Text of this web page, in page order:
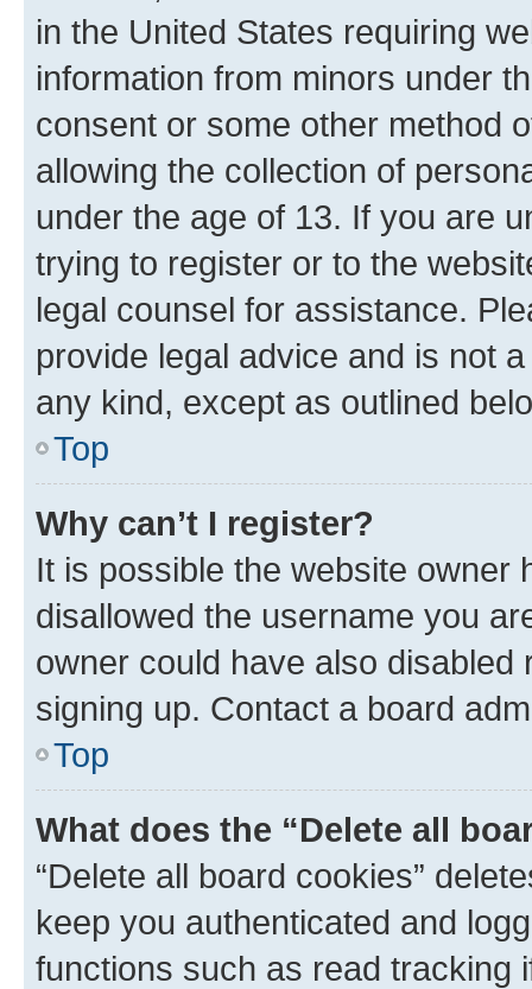
in the United States requiring
information from minors under
consent or some other method
allowing the collection of
under the age of 13. If you are
trying to register or to the
legal counsel for assistance.
provide legal advice and is not
any kind, except as outlined
Top
Why can’t I register?
It is possible the website owner
disallowed the username you
owner could have also
signing up. Contact a board
Top
What does the “Delete all
“Delete all board cookies”
keep you authenticated and
functions such as read tracking